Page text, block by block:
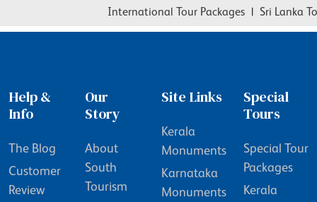
International Tour Packages | Sri Lanka
Help &
Info
The Blog
Customer
Review
Our
Story
About
South
Tourism
Site Links
Kerala
Monuments
Karnataka
Monuments
Special
Tours
Special Tour
Packages
Kerala